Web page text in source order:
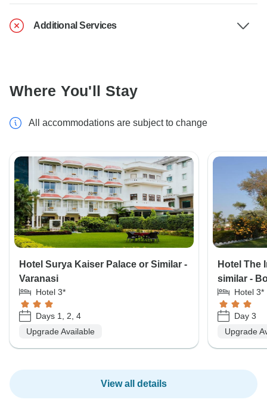
Additional Services
Where You'll Stay
All accommodations are subject to change
Hotel Surya Kaiser Palace or Similar -
Varanasi
Hotel 3*
Days 1, 2, 4
Upgrade Available
Hotel The
similar -
Hotel 3*
Day 3
Upgrade
View all details